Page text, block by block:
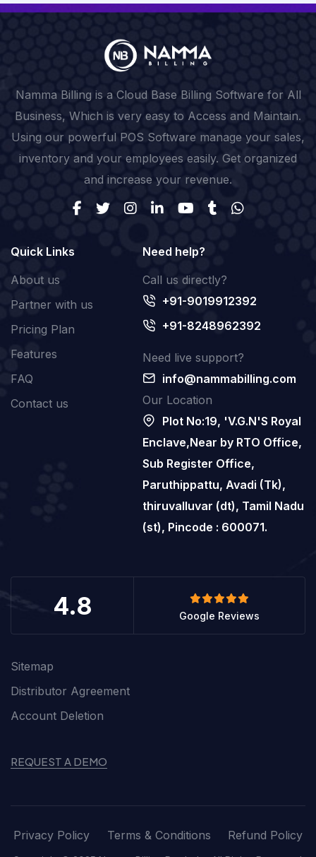
Namma Billing is a Cloud Base Billing Software for All
Business, Which is very easy to Access and Maintain.
Using our powerful POS Software manage your sales,
inventory and your employees easily. Get organized
and increase your revenue.
Quick Links
About us
Partner with us
Pricing Plan
Features
FAQ
Contact us
Need help?
Call us directly?
+91-9019912392
+91-8248962392
Need live support?
info@nammabilling.com
Our Location
Plot No:19, 'V.G.N'S Royal
Enclave,Near by RTO Office,
Sub Register Office,
Paruthippattu, Avadi (Tk),
thiruvalluvar (dt), Tamil Nadu
(st), Pincode : 600071.
4.8 Google Reviews
Sitemap
Distributor Agreement
Account Deletion
REQUEST A DEMO
Privacy Policy Terms & Conditions Refund Policy